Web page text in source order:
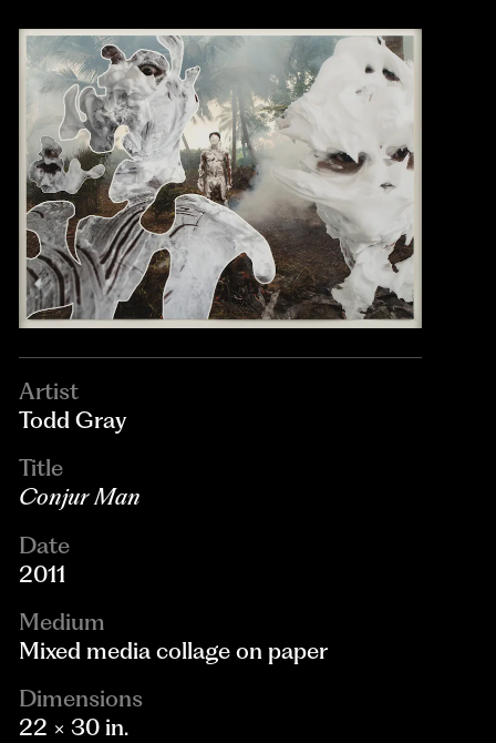
Artist
Todd Gray
Title
Conjur Man
Date
2011
Medium
Mixed media collage on paper
Dimensions
22 × 30 in.